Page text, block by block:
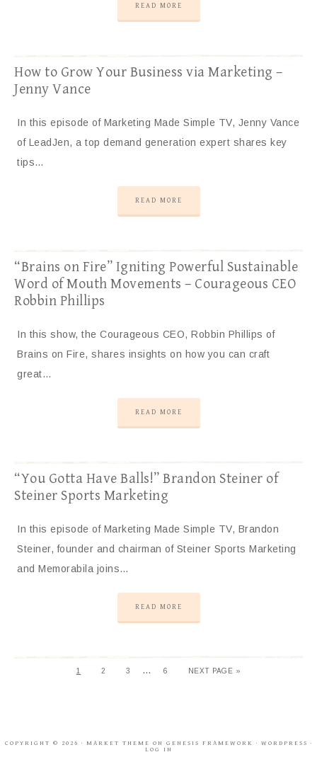
READ MORE
How to Grow Your Business via Marketing –
Jenny Vance
In this episode of Marketing Made Simple TV, Jenny Vance
of LeadJen, a top demand generation expert shares key
tips…
READ MORE
“Brains on Fire” Igniting Powerful Sustainable
Word of Mouth Movements – Courageous CEO
Robbin Phillips
In this show, the Courageous CEO, Robbin Phillips of
Brains on Fire, shares insights on how you can craft
great…
READ MORE
“You Gotta Have Balls!” Brandon Steiner of
Steiner Sports Marketing
In this episode of Marketing Made Simple TV, Brandon
Steiner, founder and chairman of Steiner Sports Marketing
and Memorabila joins…
READ MORE
1 2 3 … 6 NEXT PAGE »
COPYRIGHT © 2026 · MARKET THEME ON GENESIS FRAMEWORK · WORDPRESS ·
LOG IN